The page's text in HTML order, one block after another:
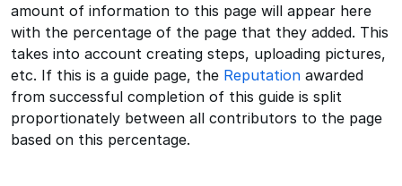
amount of information to this page will appear here
with the percentage of the page that they added. This
takes into account creating steps, uploading pictures,
etc. If this is a guide page, the Reputation awarded
from successful completion of this guide is split
proportionately between all contributors to the page
based on this percentage.